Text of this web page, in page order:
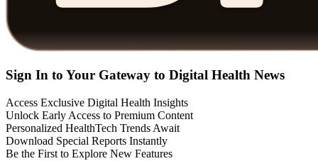
Sign In to Your Gateway to Digital Health News
Access Exclusive Digital Health Insights
Unlock Early Access to Premium Content
Personalized HealthTech Trends Await
Download Special Reports Instantly
Be the First to Explore New Features